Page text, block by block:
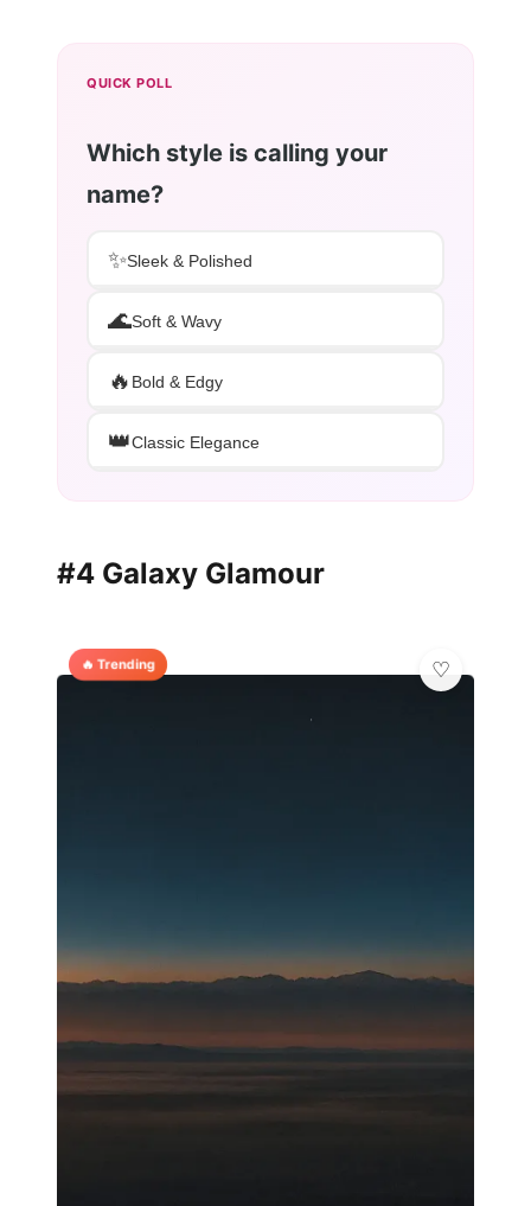
QUICK POLL
Which style is calling your
name?
✨Sleek & Polished
🌊Soft & Wavy
🔥 Bold & Edgy
👑Classic Elegance
#4 Galaxy Glamour
🔥 Trending